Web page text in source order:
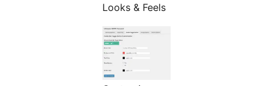
Looks & Feels